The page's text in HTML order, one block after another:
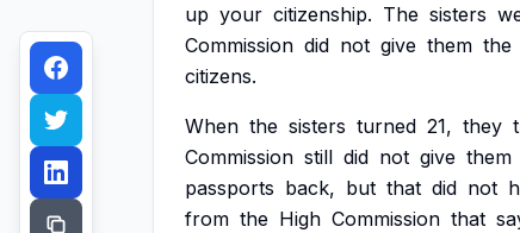
up your citizenship. The sisters
Commission did not give them the
citizens.
When the sisters turned 21, they
Commission still did not give them
passports back, but that did not
from the High Commission that